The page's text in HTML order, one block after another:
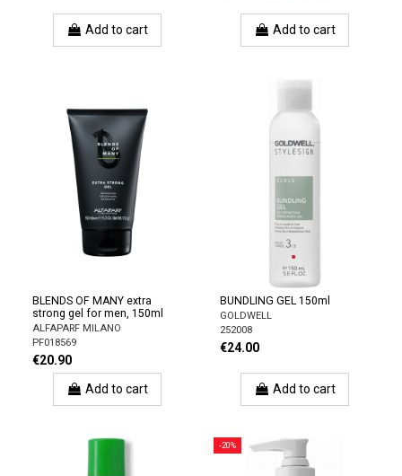
Add to cart Add to cart
BLENDS OF MANY extra
strong gel for men, 150ml
ALFAPARF MILANO
PF018569
€20.90
Add to cart
BUNDLING GEL 150ml
GOLDWELL
252008
€24.00
Add to cart
-20%